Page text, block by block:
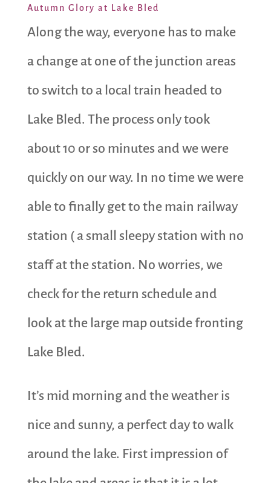
Autumn Glory at Lake Bled
Along the way, everyone has to make
a change at one of the junction areas
to switch to a local train headed to
Lake Bled. The process only took
about 10 or so minutes and we were
quickly on our way. In no time we were
able to finally get to the main railway
station ( a small sleepy station with no
staff at the station. No worries, we
check for the return schedule and
look at the large map outside fronting
Lake Bled.
It’s mid morning and the weather is
nice and sunny, a perfect day to walk
around the lake. First impression of